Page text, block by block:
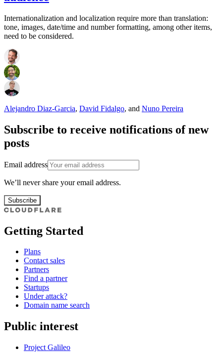
Internationalization and localization require more than translation:
tone, images, date/time and number formatting, among other items,
need to be considered.
Alejandro Diaz-Garcia, David Fidalgo, and Nuno Pereira
Subscribe to receive notifications of new
posts
Email address
We’ll never share your email address.
Subscribe
Getting Started
Plans
Contact sales
Partners
Find a partner
Startups
Under attack?
Domain name search
Public interest
Project Galileo